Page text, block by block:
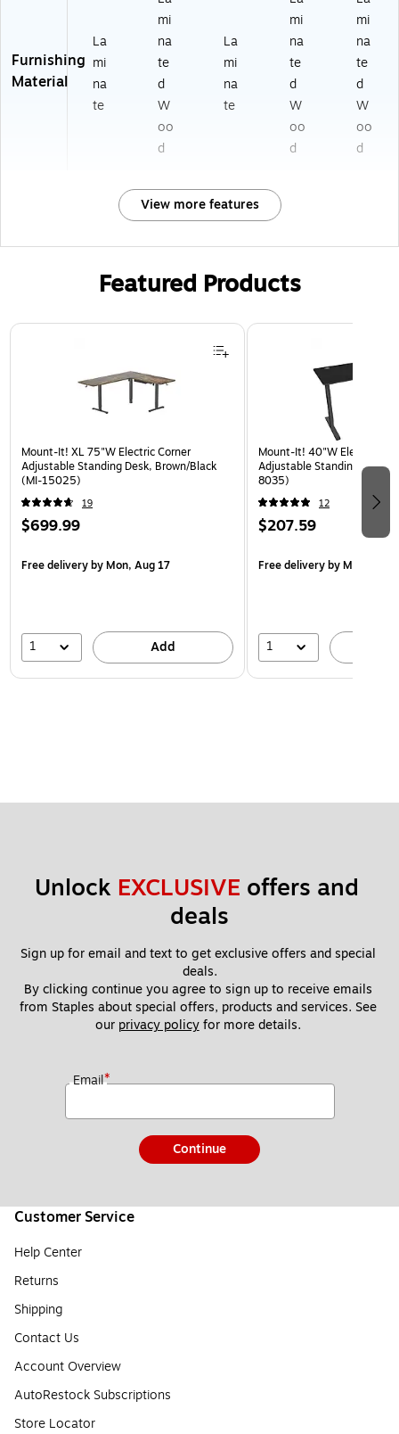
Furnishing
Material
La
mi
na
te
mi
na
te
d
W
oo
d
La
mi
na
te
mi
na
te
d
W
oo
d
mi
na
te
d
W
oo
d
View more features
Featured Products
Page 1 of 3
Mount-It! XL 75"W Electric Corner
Adjustable Standing Desk, Brown/Black
(MI-15025)
19
$699.99
Free deliveryby Mon, Aug 17
1 Add
Mount-It! 40"W Electric
Adjustable Standing Desk,
8035)
12
$207.59
Free deliveryby Mon, Aug
1
Unlock EXCLUSIVE offers and
deals
Sign up for email and text to get exclusive offers and special
deals.
By clicking continue you agree to sign up to receive emails
from Staples about special offers, products and services. See
our privacy policy for more details.
Email*
Continue
Customer Service
Help Center
Returns
Shipping
Contact Us
Account Overview
AutoRestock Subscriptions
Store Locator